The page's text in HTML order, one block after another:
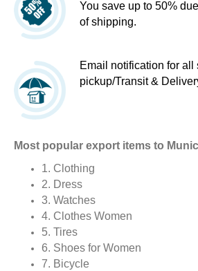
You save up to 50%
of shipping.
Email notification for all
pickup/Transit &
Most popular export items to
1. Clothing
2. Dress
3. Watches
4. Clothes Women
5. Tires
6. Shoes for Women
7. Bicycle